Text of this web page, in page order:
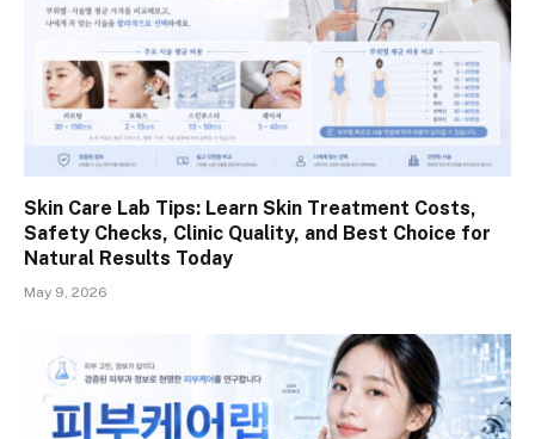
Skin Care Lab Tips: Learn Skin Treatment Costs,
Safety Checks, Clinic Quality, and Best Choice for
Natural Results Today
May 9, 2026